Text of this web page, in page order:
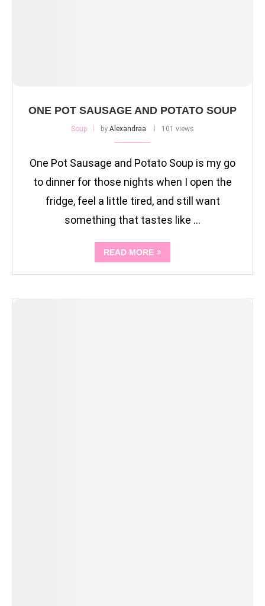
ONE POT SAUSAGE AND POTATO SOUP
Soup by Alexandraa 101 views
One Pot Sausage and Potato Soup is my go
to dinner for those nights when I open the
fridge, feel a little tired, and still want
something that tastes like …
READ MORE